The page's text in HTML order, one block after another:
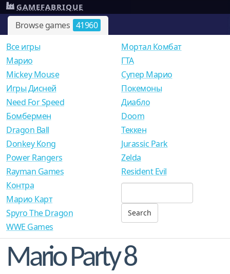
Browse games 41960
GAMEFABRIQUE
Все игры
Mарио
Mickey Mouse
Игры Дисней
Need For Speed
Мортал Комбат
ГТА
Супер Марио
Покемоны
Диабло
Бомбермен
Dragon Ball
Donkey Kong
Power Rangers
Rayman Games
Doom
Теккен
Jurassic Park
Zelda
Resident Evil
Контра
Марио Карт
Spyro The Dragon
WWE Games
Mario Party 8